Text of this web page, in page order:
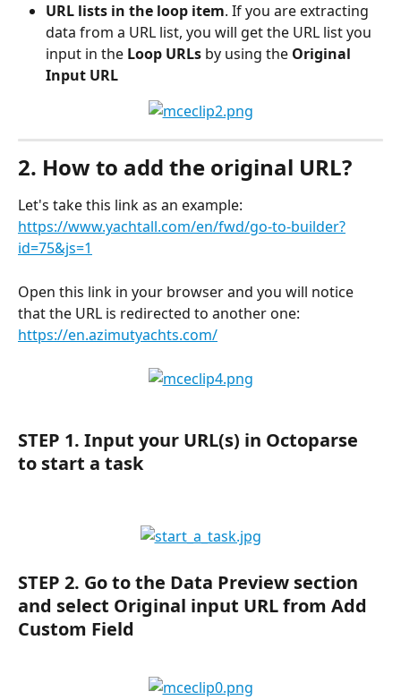
URL lists in the loop item. If you are extracting
data from a URL list, you will get the URL list you
input in the Loop URLs by using the Original
Input URL
2. How to add the original URL?
Let's take this link as an example:
https://www.yachtall.com/en/fwd/go-to-builder?
id=75&js=1
Open this link in your browser and you will notice
that the URL is redirected to another one:
https://en.azimutyachts.com/
STEP 1. Input your URL(s) in Octoparse
to start a task
STEP 2. Go to the Data Preview section
and select Original input URL from Add
Custom Field